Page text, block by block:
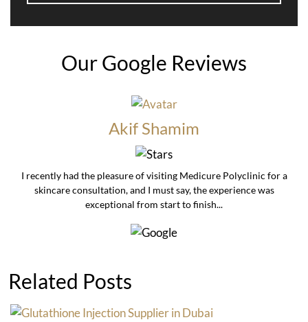
Our Google Reviews
Akif Shamim
I recently had the pleasure of visiting Medicure Polyclinic for a
skincare consultation, and I must say, the experience was
exceptional from start to finish...
Related Posts